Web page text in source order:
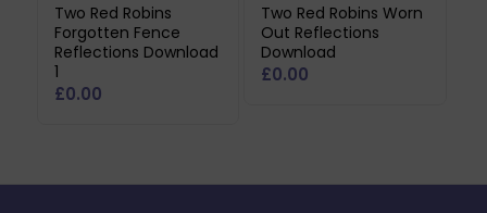
Two Red Robins
Forgotten Fence
Reflections Download
1
£0.00
Two Red Robins Worn
Out Reflections
Download
£0.00